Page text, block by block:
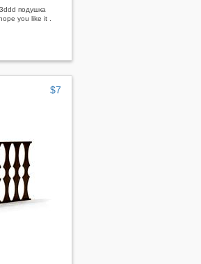
подушка
you like it .
$7